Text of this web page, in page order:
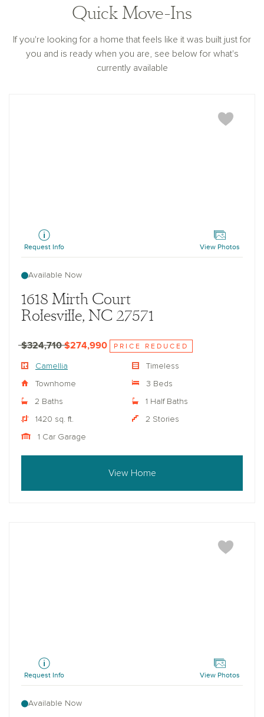
Quick Move-Ins
If you're looking for a home that feels like it was built just for
you and is ready when you are, see below for what's
currently available
Request Info View Photos
Available Now
1618 Mirth Court
Rolesville, NC 27571
$324,710$274,990 PRICE REDUCED
Camellia Timeless
Townhome 3 Beds
2 Baths 1 Half Baths
1420 sq. ft. 2 Stories
1 Car Garage
View Home
Request Info View Photos
Available Now